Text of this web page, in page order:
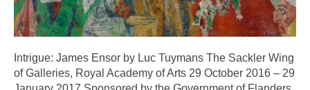
Intrigue: James Ensor by Luc Tuymans The Sackler Wing
of Galleries, Royal Academy of Arts 29 October 2016 – 29